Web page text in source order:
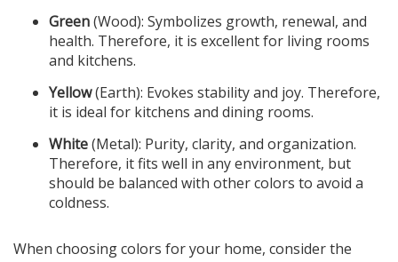
Green(Wood): Symbolizes growth, renewal, and
health. Therefore, it is excellent for living rooms
and kitchens.
Yellow(Earth): Evokes stability and joy. Therefore,
it is ideal for kitchens and dining rooms.
White(Metal): Purity, clarity, and organization.
Therefore, it fits well in any environment, but
should be balanced with other colors to avoid a
coldness.
When choosing colors for your home, consider the